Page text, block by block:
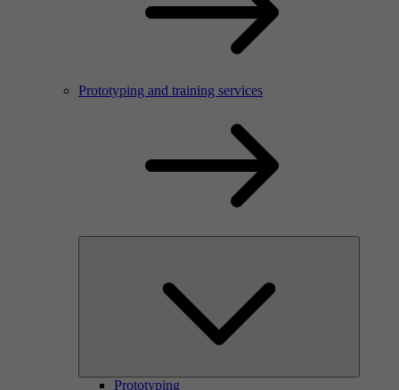
Prototyping and training services
Prototyping